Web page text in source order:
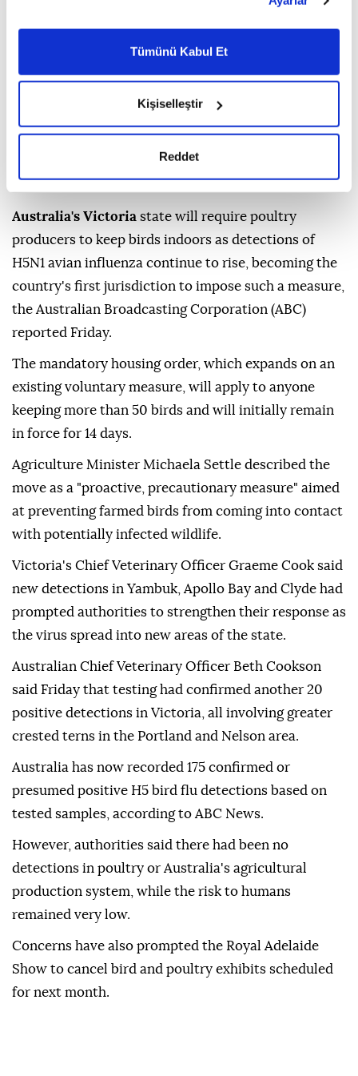
belirleyebilirsiniz. Çerezlere ilişkin detaylı bilgi için
Ayarlar butonuna tıklayabilir,Çerez Bilgilendirme
Metnimizi ziyaret edebilirsiniz.
hazırlanmış olan İnternet Sitesi Aydınlatma Metnimizi
okumak ve sitemizi ziyaretiniz kapsamında
gerçekleştirilen veri işleme faaliyetleri ile ilgili daha
Tümünü Kabul Et
Kişiselleştir
Reddet
Australia's Victoria state will require poultry
producers to keep birds indoors as detections of
H5N1 avian influenza continue to rise, becoming the
country's first jurisdiction to impose such a measure,
the Australian Broadcasting Corporation (ABC)
reported Friday.
The mandatory housing order, which expands on an
existing voluntary measure, will apply to anyone
keeping more than 50 birds and will initially remain
in force for 14 days.
Agriculture Minister Michaela Settle described the
move as a "proactive, precautionary measure" aimed
at preventing farmed birds from coming into contact
with potentially infected wildlife.
Victoria's Chief Veterinary Officer Graeme Cook said
new detections in Yambuk, Apollo Bay and Clyde had
prompted authorities to strengthen their response as
the virus spread into new areas of the state.
Australian Chief Veterinary Officer Beth Cookson
said Friday that testing had confirmed another 20
positive detections in Victoria, all involving greater
crested terns in the Portland and Nelson area.
Australia has now recorded 175 confirmed or
presumed positive H5 bird flu detections based on
tested samples, according to ABC News.
However, authorities said there had been no
detections in poultry or Australia's agricultural
production system, while the risk to humans
remained very low.
Concerns have also prompted the Royal Adelaide
Show to cancel bird and poultry exhibits scheduled
for next month.